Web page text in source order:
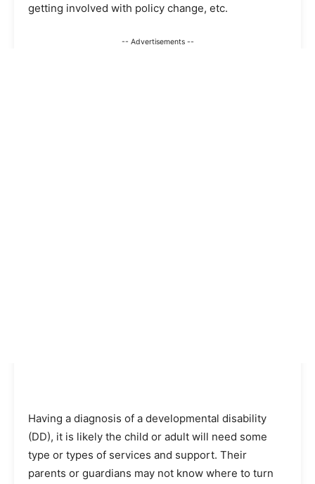
getting involved with policy change, etc.
-- Advertisements --
Having a diagnosis of a developmental disability
(DD), it is likely the child or adult will need some
type or types of services and support. Their
parents or guardians may not know where to turn